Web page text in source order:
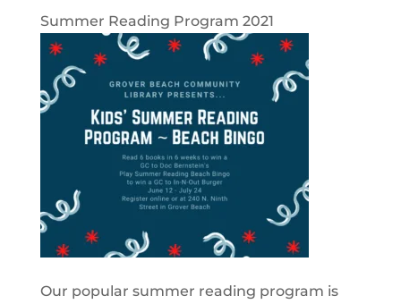
Summer Reading Program 2021
Our popular summer reading program is